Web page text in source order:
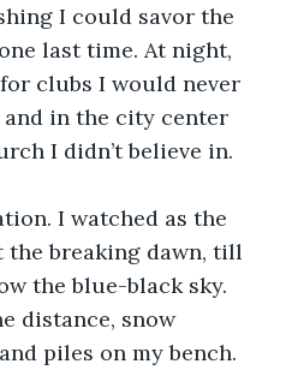
I could savor the
last time. At night,
clubs I would never
in the city center
I didn’t believe in.
I watched as the
breaking dawn, till
the blue-black sky.
distance, snow
piles on my bench.